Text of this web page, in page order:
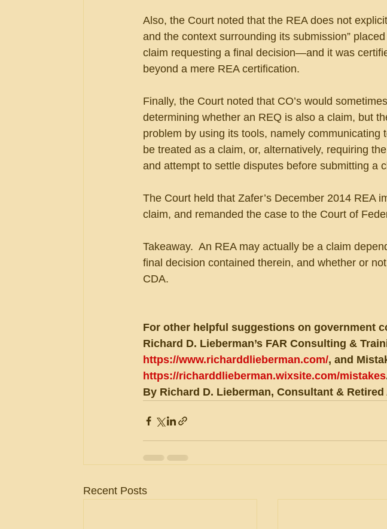
Also, the Court noted that the REA does not
and the context surrounding its submission”
claim requesting a final decision—and it was
beyond a mere REA certification.
Finally, the Court noted that CO’s would
determining whether an REQ is also a claim, but
problem by using its tools, namely communicating
be treated as a claim, or, alternatively, requiring
and attempt to settle disputes before submitting a
The Court held that Zafer’s December 2014 REA
claim, and remanded the case to the Court of
Takeaway.  An REA may actually be a claim
final decision contained therein, and whether or
CDA.
For other helpful suggestions on government
Richard D. Lieberman’s FAR Consulting &
https://www.richarddlieberman.com/, and
https://richarddlieberman.wixsite.com/mistakes
By Richard D. Lieberman, Consultant &
Recent Posts